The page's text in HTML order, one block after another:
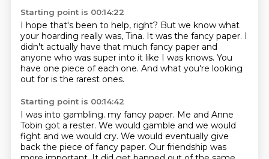
Starting point is 00:14:22
I hope that's been to help, right? But we know what
your hoarding really was, Tina. It was the fancy paper. I
didn't actually have that much fancy paper and
anyone who was super into it like I was knows. You
have one piece of each one. And what you're looking
out for is the rarest ones.
Starting point is 00:14:42
I was into gambling. my fancy paper. Me and Anne
Tobin got a rester. We would gamble and we would
fight and we would cry. We would eventually give
back the piece of fancy paper. Our friendship was